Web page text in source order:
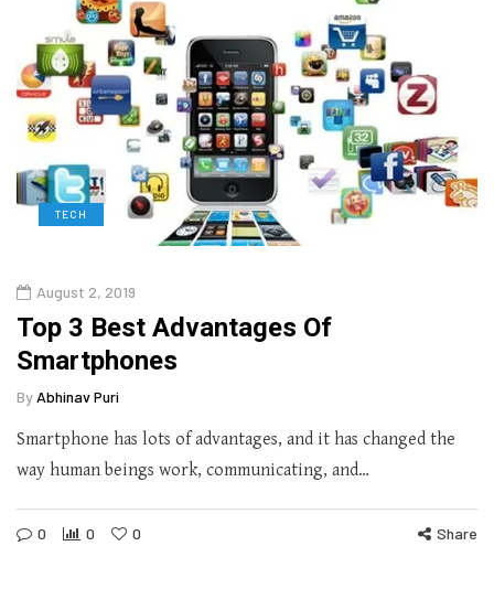
TECH
August 2, 2019
Top 3 Best Advantages Of
Smartphones
By Abhinav Puri
Smartphone has lots of advantages, and it has changed the
way human beings work, communicating, and…
0 0 0 Share